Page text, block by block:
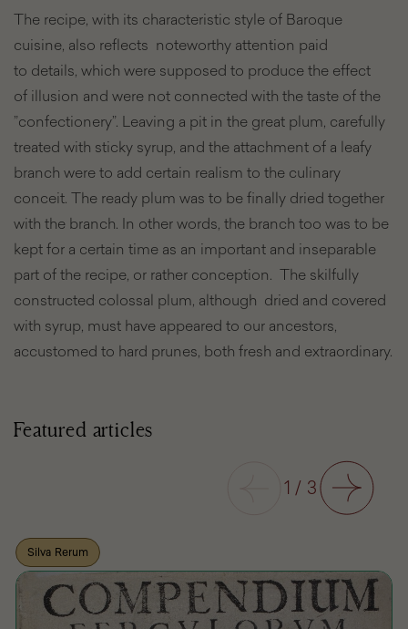
The recipe, with its characteristic style of Baroque
cuisine, also reflects noteworthy attention paid
to details, which were supposed to produce the effect
of illusion and were not connected with the taste of the
”confectionery”. Leaving a pit in the great plum, carefully
treated with sticky syrup, and the attachment of a leafy
branch were to add certain realism to the culinary
conceit. The ready plum was to be finally dried together
with the branch. In other words, the branch too was to be
kept for a certain time as an important and inseparable
part of the recipe, or rather conception. The skilfully
constructed colossal plum, although dried and covered
with syrup, must have appeared to our ancestors,
accustomed to hard prunes, both fresh and extraordinary.
Featured articles
1 / 3 Next
Silva Rerum